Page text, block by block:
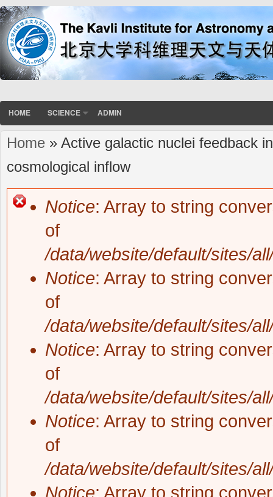
HOME SCIENCE ADMIN
You are here
Home » Active galactic nuclei feedback
cosmological inflow
Notice: Array to string
of
/data/website/default/sites/
Notice: Array to string
of
/data/website/default/sites/
Notice: Array to string
of
/data/website/default/sites/
Notice: Array to string
of
/data/website/default/sites/
Notice: Array to string